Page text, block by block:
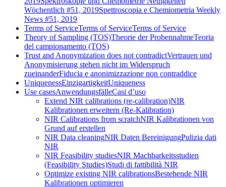
Wöchentlich #51, 2019Spettroscopia e Chemiometria Weekly
News #51, 2019
Terms of ServiceTerms of ServiceTerms of Service
Theory of Sampling (TOS)Theorie der ProbennahmeTeoria
del campionamento (TOS)
Trust and Anonymization does not contradictVertrauen und
Anonymisierung stehen nicht im Widerspruch
zueinanderFiducia e anonimizzazione non contraddice
UniquenessEinzigartigkeitUniqueness
Use casesAnwendungsfälleCasi d’uso
Extend NIR calibrations (re-calibration)NIR
Kalibrationen erweitern (Re-Kalibration)
NIR Calibrations from scratchNIR Kalibrationen von
Grund auf erstellen
NIR Data cleaningNIR Daten BereinigungPulizia dati
NIR
NIR Feasibility studiesNIR Machbarkeitsstudien
(Feasibility Studies)Studi di fattibilità NIR
Optimize existing NIR calibrationsBestehende NIR
Kalibrationen optimieren